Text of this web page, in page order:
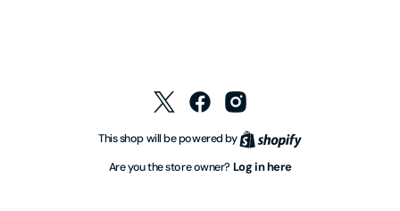
TwitterFacebookInstagram
This shop will be powered by Shopify
Are you the store owner? Log in here